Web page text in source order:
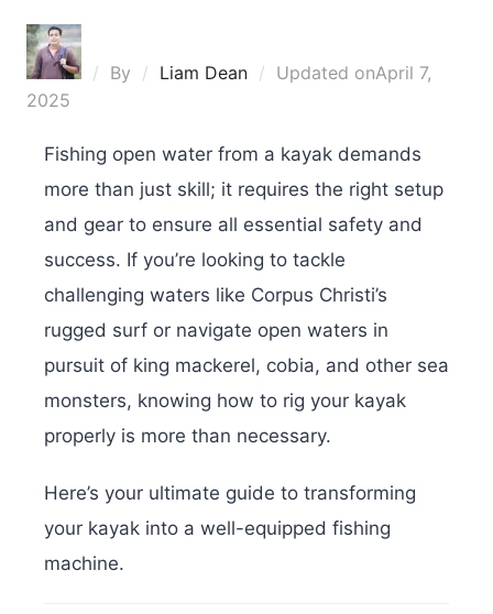
By Liam Dean Updated onApril 7,
2025
Fishing open water from a kayak demands
more than just skill; it requires the right setup
and gear to ensure all essential safety and
success. If you’re looking to tackle
challenging waters like Corpus Christi’s
rugged surf or navigate open waters in
pursuit of king mackerel, cobia, and other sea
monsters, knowing how to rig your kayak
properly is more than necessary.
Here’s your ultimate guide to transforming
your kayak into a well-equipped fishing
machine.